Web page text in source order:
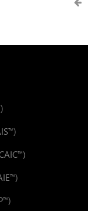
)
™)
™)
™)
™)